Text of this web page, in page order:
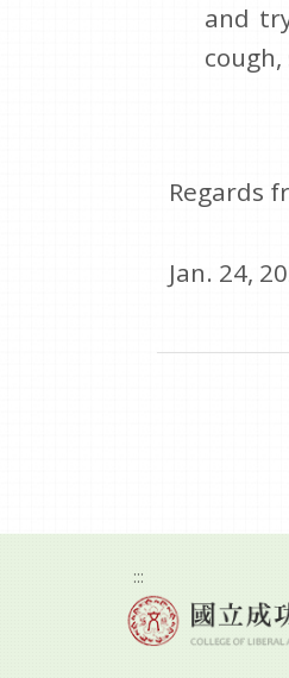
and
Regards
Jan. 24,
:::